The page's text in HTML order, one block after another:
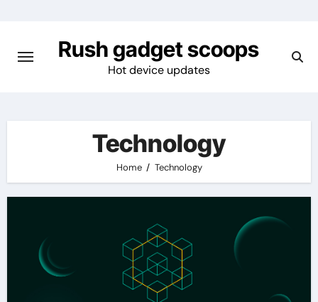
content
Rush gadget scoops
Hot device updates
Technology
Home Technology